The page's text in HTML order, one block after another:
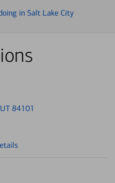
in Salt Lake City
84101